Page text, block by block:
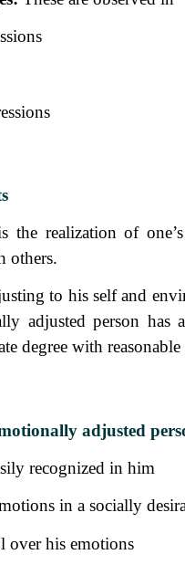
the realization of
others.
to his self and
adjusted person
degree with
adjusted
recognized in him
in a socially
over his emotions